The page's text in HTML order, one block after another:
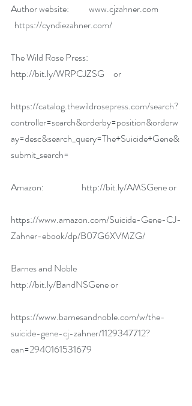
Author website: www.cjzahner.com
https://cyndiezahner.com/
The Wild Rose Press:
http://bit.ly/WRPCJZSG
     or
https://catalog.thewildrosepress.com/search?
controller=search&orderby=position&orderw
ay=desc&search_query=The+Suicide+Gene&
submit_search=
Amazon: http://bit.ly/AMSGene or
https://www.amazon.com/Suicide-Gene-CJ-
Zahner-ebook/dp/B07G6XVMZG/
Barnes and Noble
http://bit.ly/BandNSGene or
https://www.barnesandnoble.com/w/the-
suicide-gene-cj-zahner/1129347712?
ean=2940161531679